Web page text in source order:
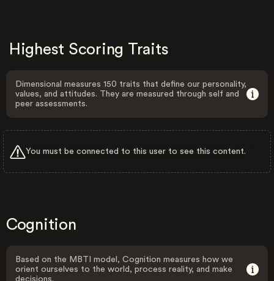
Highest Scoring Traits
Dimensional measures 150 traits that define our personality,
values, and attitudes. They are measured through self and
peer assessments.
You must be connected to this user to see this content.
Cognition
Based on the MBTI model, Cognition measures how we
orient ourselves to the world, process reality, and make
decisions.